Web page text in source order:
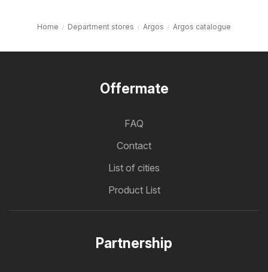
Home Department stores Argos Argos catalogue
Offermate
FAQ
Contact
List of cities
Product List
Partnership